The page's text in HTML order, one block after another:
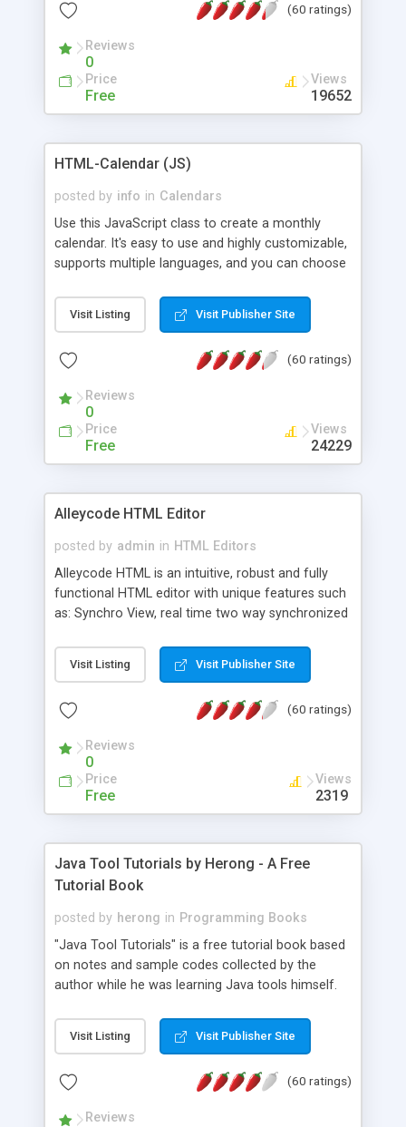
PHP GD2 library, and displayed as the current(60 ratings)
Reviews
0
Price
Free
Views
19652
HTML-Calendar (JS)
posted by info in Calendars
Use this JavaScript class to create a monthly
calendar. It's easy to use and highly customizable,
supports multiple languages, and you can choose
Monday, or any other day. Of course you can
create as many calendars as you like.
Visit Listing Visit Publisher Site
(60 ratings)
Reviews
0
Price
Free
Views
24229
Alleycode HTML Editor
posted by admin in HTML Editors
Alleycode HTML is an intuitive, robust and fully
functional HTML editor with unique features such
as: Synchro View, real time two way synchronized
to projects. Turf View, full document view with
fast right click control. Exhaustive Click'n'Insert
Alleycode is great for all knowledge of HTML
Visit Listing Visit Publisher Site
(60 ratings)
Reviews
0
Price
Free
Views
2319
Java Tool Tutorials by Herong - A Free
Tutorial Book
posted by herong in Programming Books
"Java Tool Tutorials" is a free tutorial book based
on notes and sample codes collected by the
author while he was learning Java tools himself.
debugging, free, import, java, javac, jar, jdb, J2SE,
JDK, JPDA, notes, source, sourcepath, thread,
- "-sourcepath" - Specifying Source Path - "-d" -
Visit Listing Visit Publisher Site
(60 ratings)
Reviews